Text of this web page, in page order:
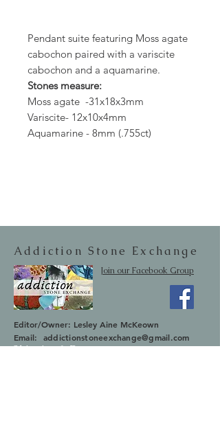
Pendant suite featuring Moss agate
cabochon paired with a variscite
cabochon and a aquamarine.
Stones measure:
Moss agate -31x18x3mm
Variscite- 12x10x4mm
Aquamarine - 8mm (.755ct)
Addiction Stone Exchange
Join our Facebook Group
Editor/Owner: Lesley Aine McKeown
Email: addictionstoneexchange@gmail.com
Shipping & Returns